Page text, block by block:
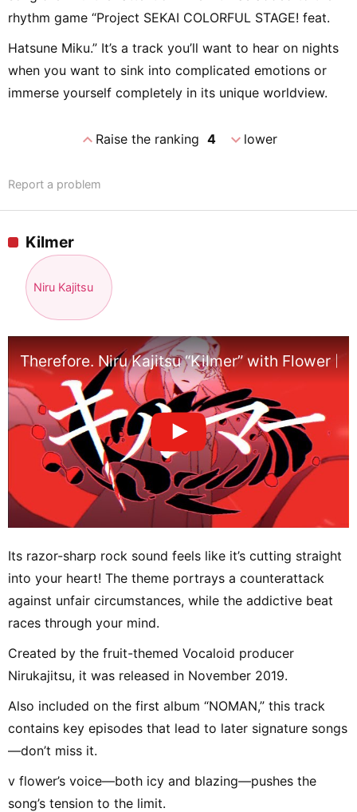
rhythm game “Project SEKAI COLORFUL STAGE! feat.
Hatsune Miku.” It’s a track you’ll want to hear on nights
when you want to sink into complicated emotions or
immerse yourself completely in its unique worldview.
expand_lessRaise the ranking 4 expand_morelower
Report a problem
Kilmer
Niru Kajitsu
Therefore. Niru Kajitsu “Kilmer” with Flower
Its razor-sharp rock sound feels like it’s cutting straight
into your heart! The theme portrays a counterattack
against unfair circumstances, while the addictive beat
races through your mind.
Created by the fruit-themed Vocaloid producer
Nirukajitsu, it was released in November 2019.
Also included on the first album “NOMAN,” this track
contains key episodes that lead to later signature songs
—don’t miss it.
v flower’s voice—both icy and blazing—pushes the
song’s tension to the limit.